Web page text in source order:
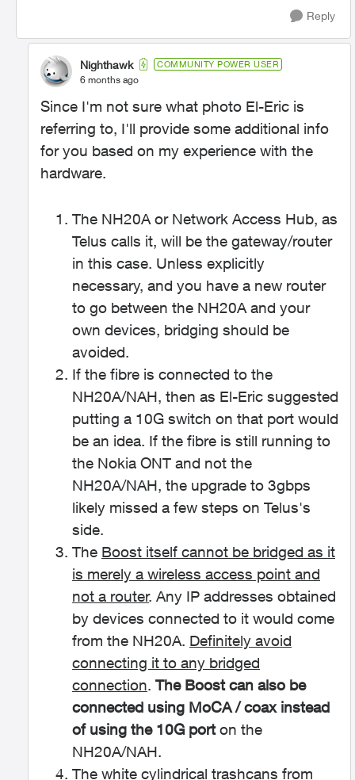
Reply
Nighthawk COMMUNITY POWER USER
6 months ago
Since I'm not sure what photo El-Eric is
referring to, I'll provide some additional info
for you based on my experience with the
hardware.
The NH20A or Network Access Hub, as
Telus calls it, will be the gateway/router
in this case. Unless explicitly
necessary, and you have a new router
to go between the NH20A and your
own devices, bridging should be
avoided.
If the fibre is connected to the
NH20A/NAH, then as El-Eric suggested
putting a 10G switch on that port would
be an idea. If the fibre is still running to
the Nokia ONT and not the
NH20A/NAH, the upgrade to 3gbps
likely missed a few steps on Telus's
side.
The Boost itself cannot be bridged as it
is merely a wireless access point and
not a router. Any IP addresses obtained
by devices connected to it would come
from the NH20A. Definitely avoid
connecting it to any bridged
connection. The Boost can also be
connected using MoCA / coax instead
of using the 10G porton the
NH20A/NAH.
The white cylindrical trashcans from